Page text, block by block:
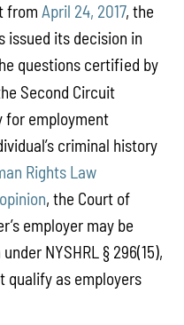
fromApril 24, 2017, the
issued its decision in
questions certified by
Second Circuit
for employment
criminal history
Rights Law
, the Court of
employer may be
NYSHRL § 296(15),
qualify as employers